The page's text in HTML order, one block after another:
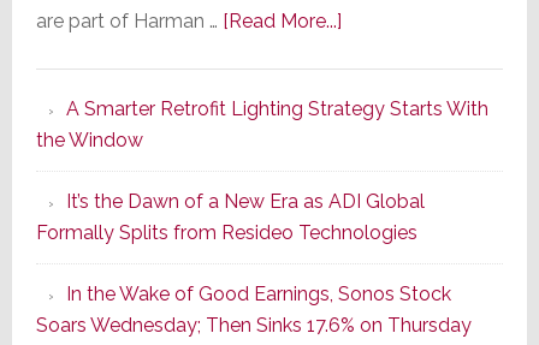
are part of Harman … [Read More...]about
Series
of
Its
Popular
CINEMA
Line
of
A Smarter Retrofit Lighting Strategy Starts With
the Window
It’s the Dawn of a New Era as ADI Global
Formally Splits from Resideo Technologies
In the Wake of Good Earnings, Sonos Stock
Soars Wednesday; Then Sinks 17.6% on Thursday